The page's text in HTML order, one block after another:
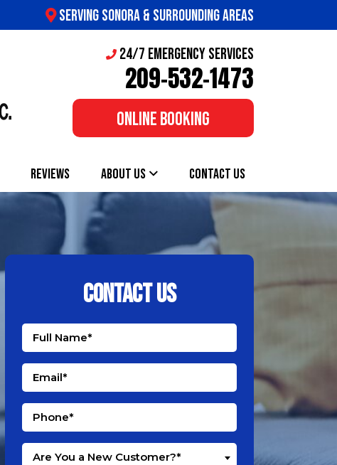
SERVING SONORA & SURROUNDING AREAS
24/7 Emergency Services
209-532-1473
ONLINE BOOKING
REVIEWS ABOUT US CONTACT US
CONTACT US
Are You a New Customer?*